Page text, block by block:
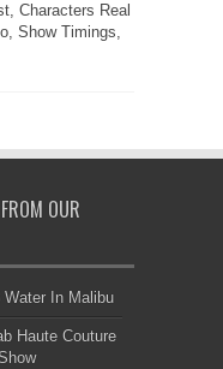
Characters Real
Show Timings,
OUR
In Malibu
Haute Couture